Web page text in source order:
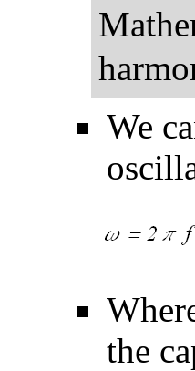
We
the